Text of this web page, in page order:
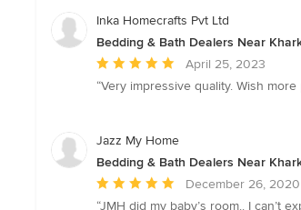
Inka Homecrafts Pvt Ltd
Bedding & Bath Dealers Near
Average
rating:
of
April 25, 2023
“Very impressive quality. Wish
Jazz My Home
Bedding & Bath Dealers Near
Average
rating:
December 26, 2020
“JMH did my baby’s room.. I